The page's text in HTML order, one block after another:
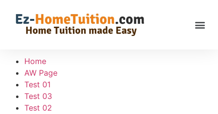
Home
AW Page
Test 01
Test 03
Test 02